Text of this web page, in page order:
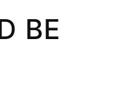
BE